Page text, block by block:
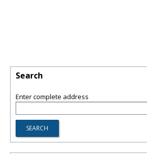
Search
Enter complete address